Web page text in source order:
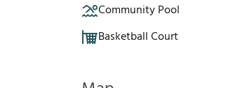
Community Pool
Basketball Court